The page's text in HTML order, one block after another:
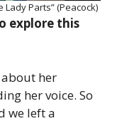
Parts” (Peacock)
explore this
about her
her voice. So
we left a